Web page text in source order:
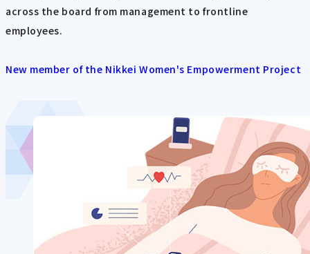
across the board from management to frontline
employees.
New member of the Nikkei Women's Empowerment Project